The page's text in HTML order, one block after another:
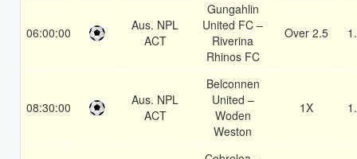
06:00:00
Aus. NPL
ACT
Gungahlin
United FC –
Riverina
Rhinos FC
Over 2.5
08:30:00
Aus. NPL
ACT
Belconnen
United –
Woden
Weston
1X